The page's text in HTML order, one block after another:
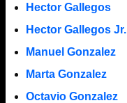
Hector Gallegos
Hector Gallegos Jr.
Manuel Gonzalez
Marta Gonzalez
Octavio Gonzalez